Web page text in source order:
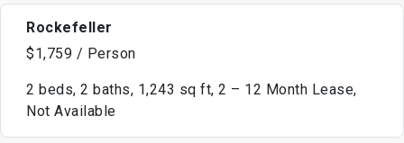
Rockefeller
$1,759 / Person
2 beds, 2 baths, 1,243 sq ft, 2 – 12 Month Lease,
Not Available